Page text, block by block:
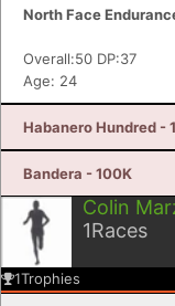
North Face
Overall:50 DP:37
Age: 24
Habanero Hundred -
Bandera - 100K
Colin
1Races
1Trophies